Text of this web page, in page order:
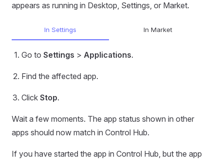
appears as running in Desktop, Settings, or Market.
In Settings In Market
Go to Settings > Applications.
Find the affected app.
Click Stop.
Wait a few moments. The app status shown in other
apps should now match in Control Hub.
If you have started the app in Control Hub, but the app